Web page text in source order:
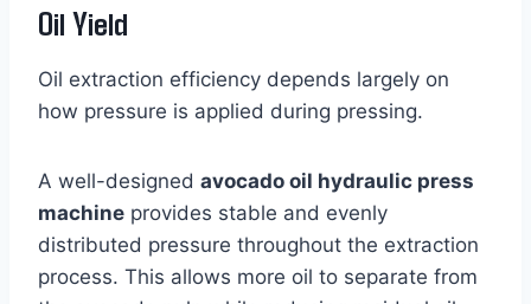
Oil Yield
Oil extraction efficiency depends largely on
how pressure is applied during pressing.
A well-designed avocado oil hydraulic press
machine provides stable and evenly
distributed pressure throughout the extraction
process. This allows more oil to separate from